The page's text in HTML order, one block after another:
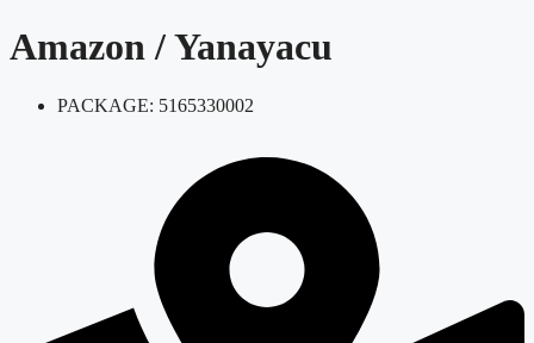
Amazon / Yanayacu
PACKAGE: 5165330002